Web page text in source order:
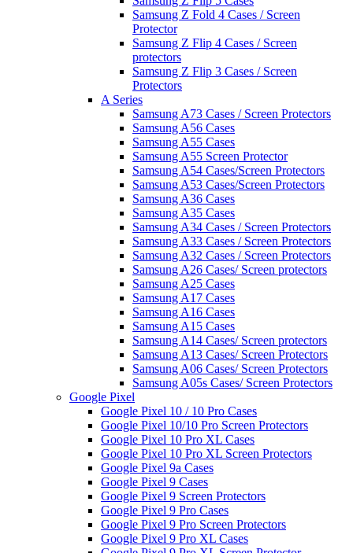
Samsung Z Fold 4 Cases / Screen
Protector
Samsung Z Flip 4 Cases / Screen
protectors
Samsung Z Flip 3 Cases / Screen
Protectors
A Series
Samsung A73 Cases / Screen Protectors
Samsung A56 Cases
Samsung A55 Cases
Samsung A55 Screen Protector
Samsung A54 Cases/Screen Protectors
Samsung A53 Cases/Screen Protectors
Samsung A36 Cases
Samsung A35 Cases
Samsung A34 Cases / Screen Protectors
Samsung A33 Cases / Screen Protectors
Samsung A32 Cases / Screen Protectors
Samsung A26 Cases/ Screen protectors
Samsung A25 Cases
Samsung A17 Cases
Samsung A16 Cases
Samsung A15 Cases
Samsung A14 Cases/ Screen protectors
Samsung A13 Cases/ Screen Protectors
Samsung A06 Cases/ Screen Protectors
Samsung A05s Cases/ Screen Protectors
Google Pixel
Google Pixel 10 / 10 Pro Cases
Google Pixel 10/10 Pro Screen Protectors
Google Pixel 10 Pro XL Cases
Google Pixel 10 Pro XL Screen Protectors
Google Pixel 9a Cases
Google Pixel 9 Cases
Google Pixel 9 Screen Protectors
Google Pixel 9 Pro Cases
Google Pixel 9 Pro Screen Protectors
Google Pixel 9 Pro XL Cases